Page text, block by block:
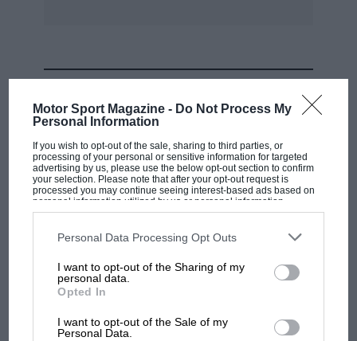
Motor Sport Magazine - Do Not Process My
Personal Information
If you wish to opt-out of the sale, sharing to third parties, or
processing of your personal or sensitive information for targeted
advertising by us, please use the below opt-out section to confirm
your selection. Please note that after your opt-out request is
processed you may continue seeing interest-based ads based on
personal information utilized by us or personal information
disclosed to third parties prior to your opt-out. You may separately
third parties on the IAB’s list of downstream participants. This
information may also be disclosed by us to third parties on the
third parties.
Personal Data Processing Opt Outs
I want to opt-out of the Sharing of my
personal data.
Opted In
I want to opt-out of the Sale of my
Personal Data.
MOTOGP
But where was Marc Márquez?